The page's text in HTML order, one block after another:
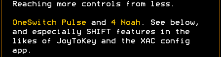
Reaching more controls from less.
OneSwitch Pulse and 4 Noah . See below,
and especially SHIFT features in the
likes of JoyToKey and the XAC config
app.